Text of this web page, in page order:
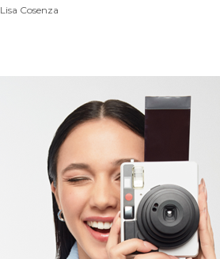
Lisa Cosenza